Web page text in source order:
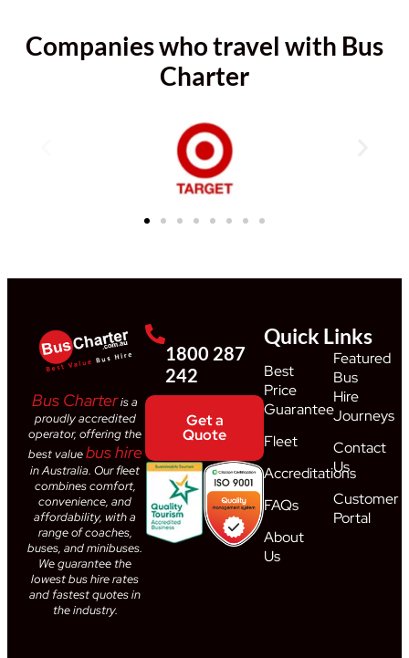
Companies who travel with Bus
Charter
1800 287
242
Get a
Quote
Bus Charteris a
proudly accredited
operator, offering the
best valuebus hire
in Australia. Our fleet
combines comfort,
convenience, and
affordability, with a
range of coaches,
buses, and minibuses.
We guarantee the
lowest bus hire rates
and fastest quotes in
the industry.
Quick Links
Best
Price
Guarantee
Fleet
Accreditations
FAQs
About
Us
Featured
Bus
Hire
Journeys
Contact
Us
Customer
Portal